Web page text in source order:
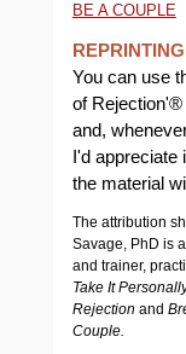
BE A COUPLE
You can use
of Rejection'®
and,
I'd
the material
The attribution
Savage, PhD is
and trainer,
Take It
Rejection and
Couple.